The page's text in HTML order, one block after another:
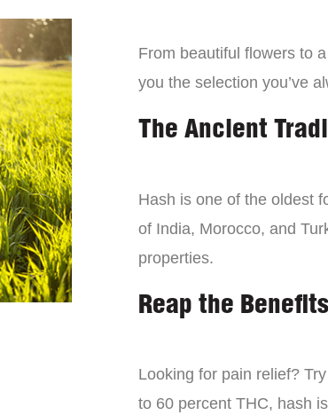
From beautiful flowers to
you the selection you’ve
The Ancient
Hash is one of the oldest
of India, Morocco, and
properties.
Reap the
Looking for pain relief?
to 60 percent THC, hash